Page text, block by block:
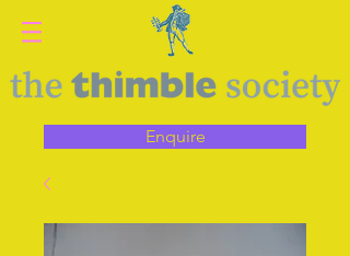
Enquire